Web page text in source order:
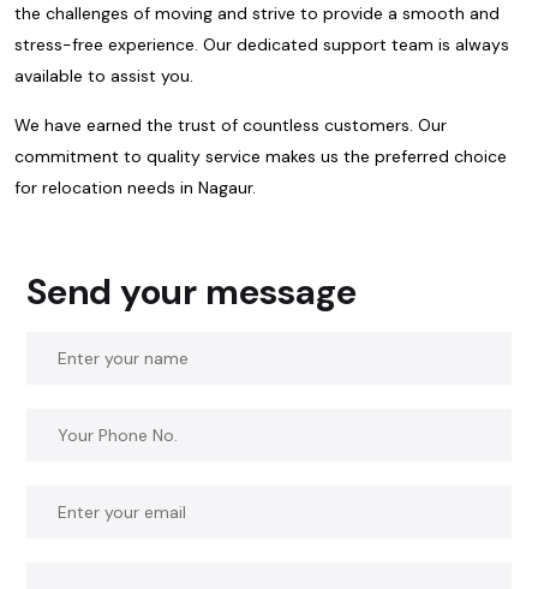
the challenges of moving and strive to provide a smooth and
stress-free experience. Our dedicated support team is always
available to assist you.
We have earned the trust of countless customers. Our
commitment to quality service makes us the preferred choice
for relocation needs in Nagaur.
Send your message